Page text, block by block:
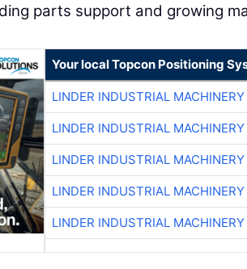
parts support and growing
Your local Topcon Positioning
LINDER INDUSTRIAL MACHINERY
LINDER INDUSTRIAL MACHINERY
LINDER INDUSTRIAL MACHINERY
LINDER INDUSTRIAL MACHINERY
LINDER INDUSTRIAL MACHINERY